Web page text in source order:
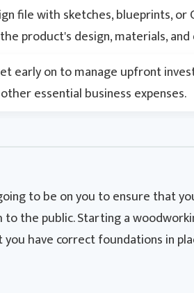
file with sketches, blueprints, or
product's design, materials, and
early on to manage upfront
essential business expenses.
to be on you to ensure that
to the public. Starting a
you have correct foundations in